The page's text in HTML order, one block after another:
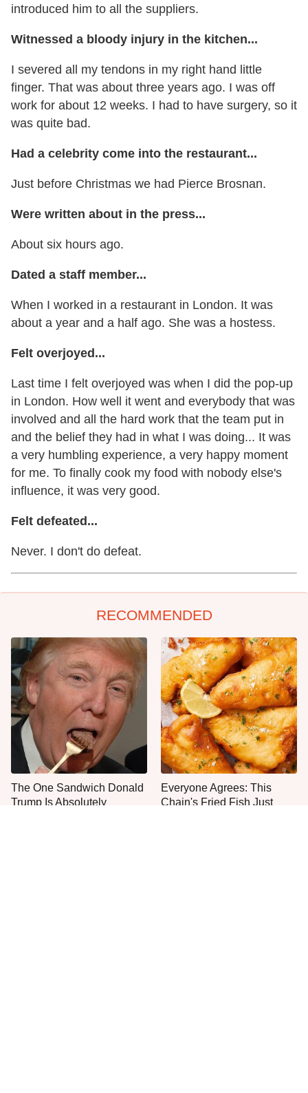
introduced him to all the suppliers.
Witnessed a bloody injury in the kitchen...
I severed all my tendons in my right hand little
finger. That was about three years ago. I was off
work for about 12 weeks. I had to have surgery, so it
was quite bad.
Had a celebrity come into the restaurant...
Just before Christmas we had Pierce Brosnan.
Were written about in the press...
About six hours ago.
Dated a staff member...
When I worked in a restaurant in London. It was
about a year and a half ago. She was a hostess.
Felt overjoyed...
Last time I felt overjoyed was when I did the pop-up
in London. How well it went and everybody that was
involved and all the hard work that the team put in
and the belief they had in what I was doing... It was
a very humbling experience, a very happy moment
for me. To finally cook my food with nobody else's
influence, it was very good.
Felt defeated...
Never. I don't do defeat.
RECOMMENDED
The One Sandwich Donald
Trump Is Absolutely
Everyone Agrees: This
Chain's Fried Fish Just